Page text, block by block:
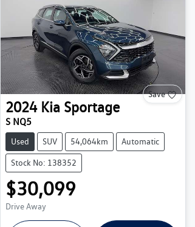
Save
2024 Kia Sportage
S NQ5
Used SUV 54,064km Automatic
Stock No: 138352
$30,099
Drive Away